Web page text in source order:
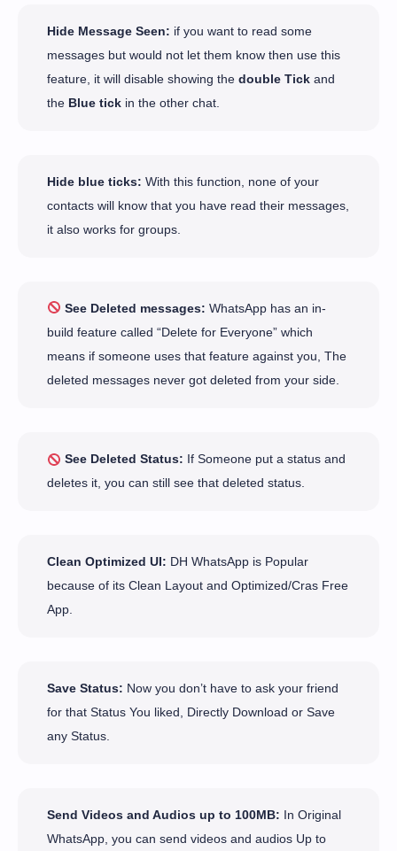
Hide Message Seen: if you want to read some
messages but would not let them know then use this
feature, it will disable showing the double Tick and
the Blue tick in the other chat.
Hide blue ticks: With this function, none of your
contacts will know that you have read their messages,
it also works for groups.
See Deleted messages: WhatsApp has an in-
build feature called “Delete for Everyone” which
means if someone uses that feature against you, The
deleted messages never got deleted from your side.
See Deleted Status: If Someone put a status and
deletes it, you can still see that deleted status.
Clean Optimized UI: DH WhatsApp is Popular
because of its Clean Layout and Optimized/Cras Free
App.
Save Status: Now you don’t have to ask your friend
for that Status You liked, Directly Download or Save
any Status.
Send Videos and Audios up to 100MB: In Original
WhatsApp, you can send videos and audios Up to